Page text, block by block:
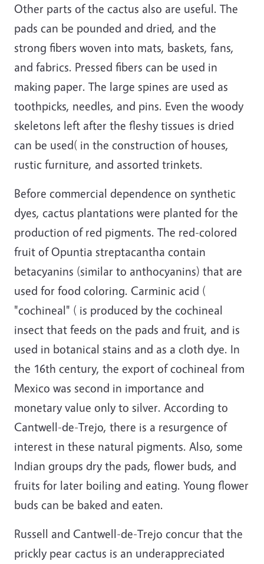
Other parts of the cactus also are useful. The
pads can be pounded and dried, and the
strong fibers woven into mats, baskets, fans,
and fabrics. Pressed fibers can be used in
making paper. The large spines are used as
toothpicks, needles, and pins. Even the woody
skeletons left after the fleshy tissues is dried
can be used( in the construction of houses,
rustic furniture, and assorted trinkets.
Before commercial dependence on synthetic
dyes, cactus plantations were planted for the
production of red pigments. The red-colored
fruit of Opuntia streptacantha contain
betacyanins (similar to anthocyanins) that are
used for food coloring. Carminic acid (
"cochineal" ( is produced by the cochineal
insect that feeds on the pads and fruit, and is
used in botanical stains and as a cloth dye. In
the 16th century, the export of cochineal from
Mexico was second in importance and
monetary value only to silver. According to
Cantwell-de-Trejo, there is a resurgence of
interest in these natural pigments. Also, some
Indian groups dry the pads, flower buds, and
fruits for later boiling and eating. Young flower
buds can be baked and eaten.
Russell and Cantwell-de-Trejo concur that the
prickly pear cactus is an underappreciated